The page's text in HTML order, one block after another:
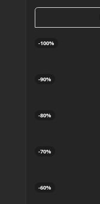
-100%
-90%
-80%
-70%
-60%